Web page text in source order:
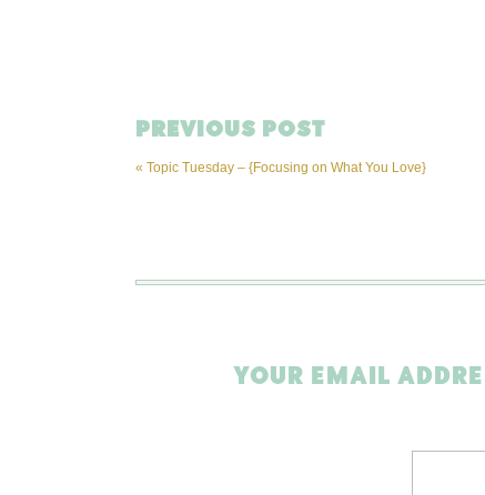
« Topic Tuesday – {Focusing on What You Love}
PREVIOUS POST
YOUR EMAIL